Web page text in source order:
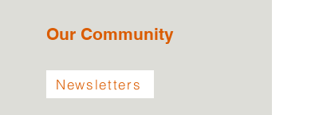
Our Community
Newsletters